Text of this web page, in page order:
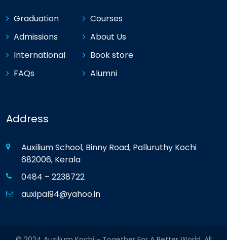
Graduation
Admissions
International
FAQs
Courses
About Us
Book store
Alumni
Address
Auxilium School, Binny Road, Palluruthy Kochi
682006, Kerala
0484 – 2238722
auxipal94@yahoo.in